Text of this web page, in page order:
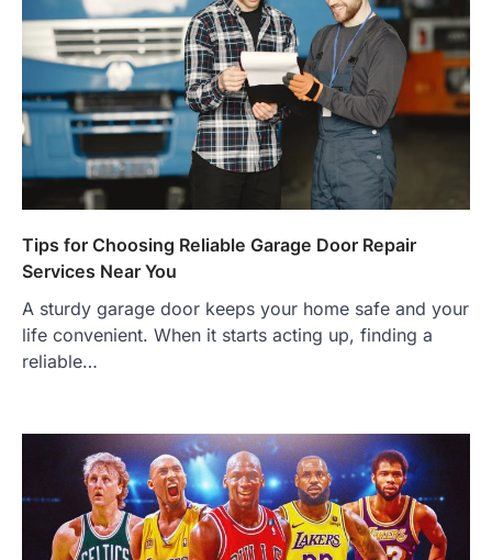
Tips for Choosing Reliable Garage Door Repair
Services Near You
A sturdy garage door keeps your home safe and your
life convenient. When it starts acting up, finding a
reliable…